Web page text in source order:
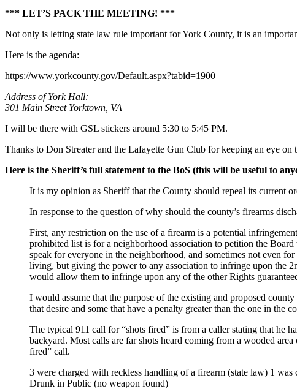
*** LET’S PACK THE MEETING! ***
Not only is letting state law rule important for York County, it is an
Here is the agenda:
https://www.yorkcounty.gov/Default.aspx?tabid=1900
Address of York Hall:
301 Main Street Yorktown, VA
I will be there with GSL stickers around 5:30 to 5:45 PM.
Thanks to Don Streater and the Lafayette Gun Club for keeping an eye on
Here is the Sheriff’s full statement to the BoS (this will be useful to
It is my opinion as Sheriff that the County should repeal its current
In response to the question of why should the county’s firearms
First, any restriction on the use of a firearm is a potential
prohibited list is for a neighborhood association to petition the
speak for everyone in the neighborhood, and sometimes not even
living, but giving the power to any association to infringe upon the
would allow them to infringe upon any of the other Rights
I would assume that the purpose of the existing and proposed
that desire and some that have a penalty greater than the one in the
The typical 911 call for “shots fired” is from a caller stating that he
backyard. Most calls are far shots heard coming from a wooded
fired” call.
3 were charged with reckless handling of a firearm (state law) 1
Drunk in Public (no weapon found)